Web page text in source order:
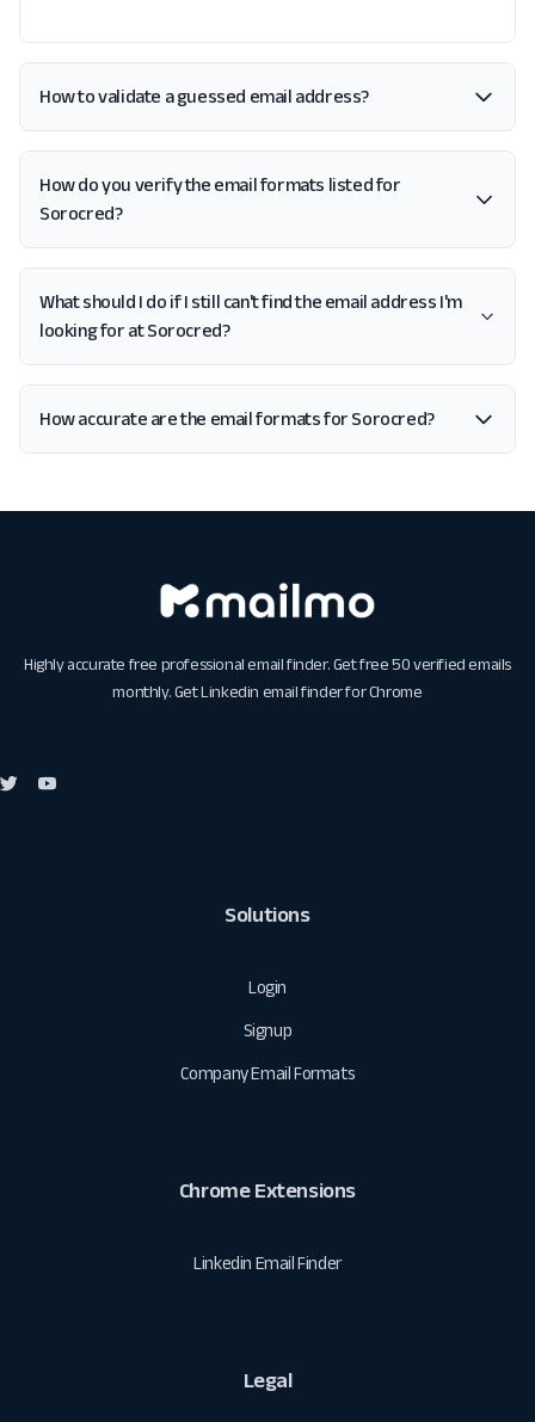
How to validate a guessed email address?
How do you verify the email formats listed for
Sorocred?
What should I do if I still can't find the email address I'm
looking for at Sorocred?
How accurate are the email formats for Sorocred?
Highly accurate free professional email finder. Get free 50 verified emails
monthly. GetLinkedin email finder for Chrome
Solutions
Login
Signup
Company Email Formats
Chrome Extensions
Linkedin Email Finder
Legal